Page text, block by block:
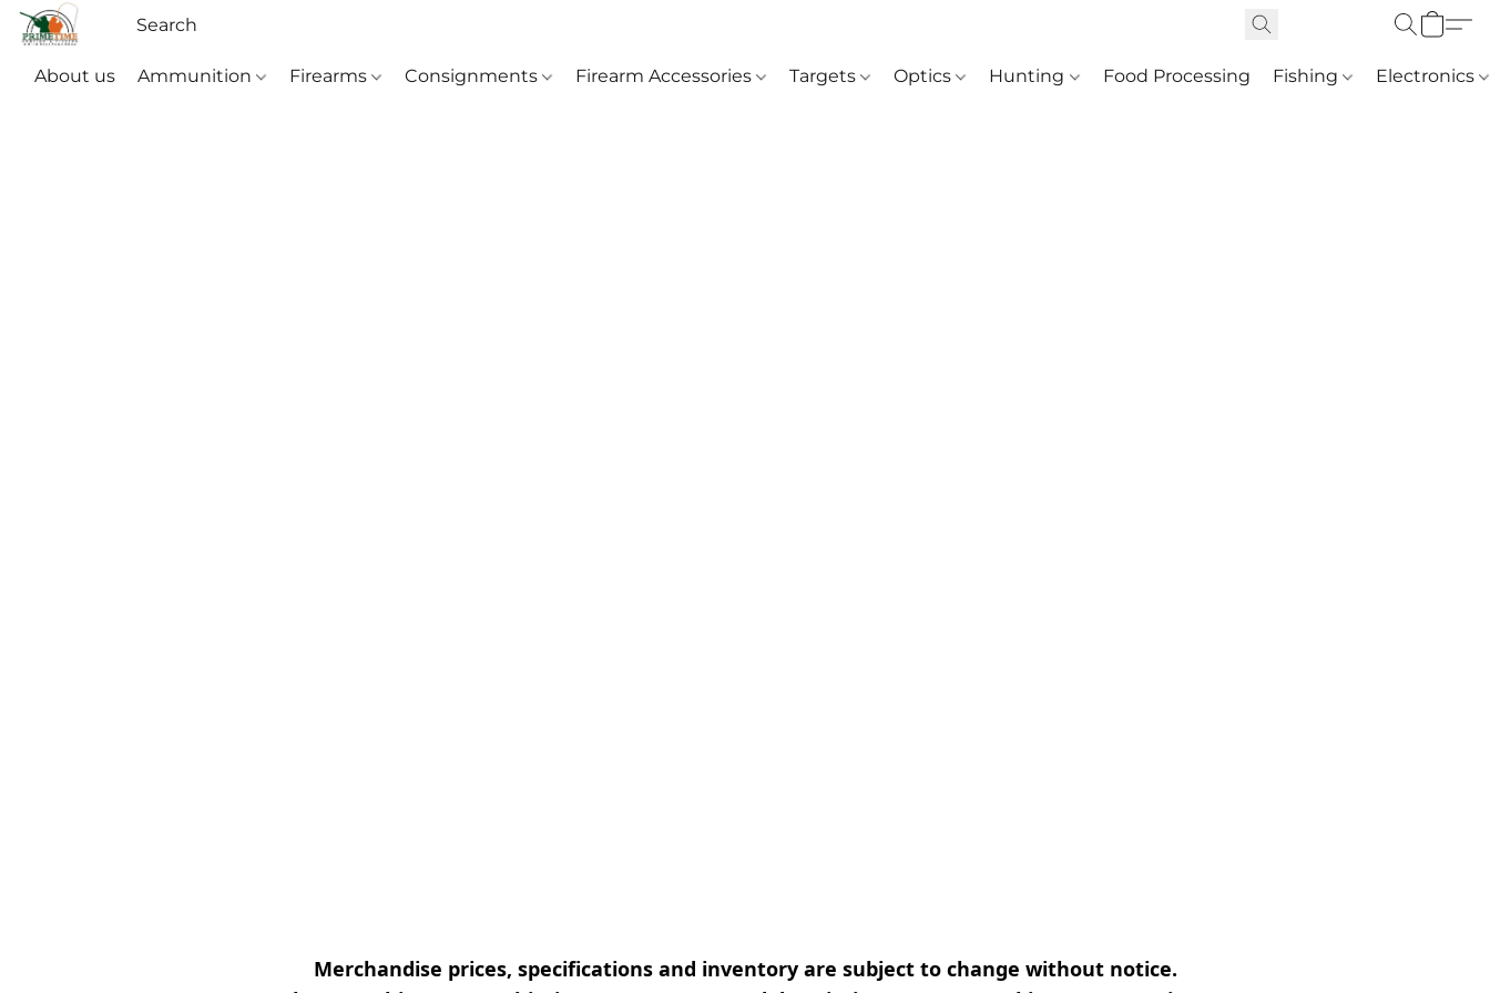
About us Ammunition Firearms Consignments Firearm Accessories Targets Optics Hunting Food Processing Fishing Electronics
Merchandise prices, specifications and inventory are subject to change without notice.